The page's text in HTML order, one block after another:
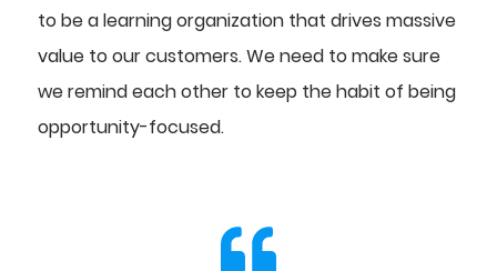
to be a learning organization that drives massive
value to our customers. We need to make sure
we remind each other to keep the habit of being
opportunity-focused.